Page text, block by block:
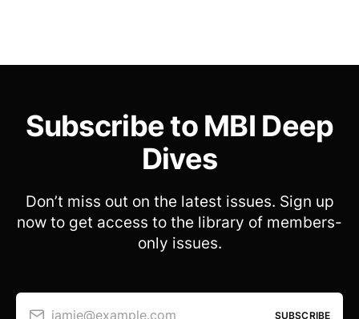
Subscribe to MBI Deep
Dives
Don’t miss out on the latest issues. Sign up
now to get access to the library of members-
only issues.
jamie@example.com SUBSCRIBE